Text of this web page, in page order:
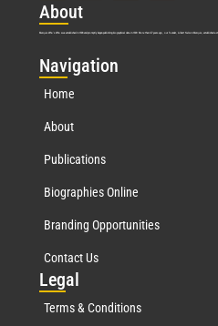
About
Marquis Who’s Who was established in 1898 and promptly began publishing biographical data in 1899. More than127years ago, our founder, Albert Nelson Marquis, established a
Navigation
Home
About
Publications
Biographies Online
Branding Opportunities
Contact Us
Legal
Terms & Conditions